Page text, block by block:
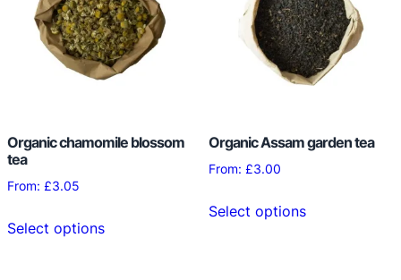
Organic chamomile blossom
tea
From: £3.05
Select optionsproduct
Organic Assam garden tea
From: £3.00
Select optionsproduct